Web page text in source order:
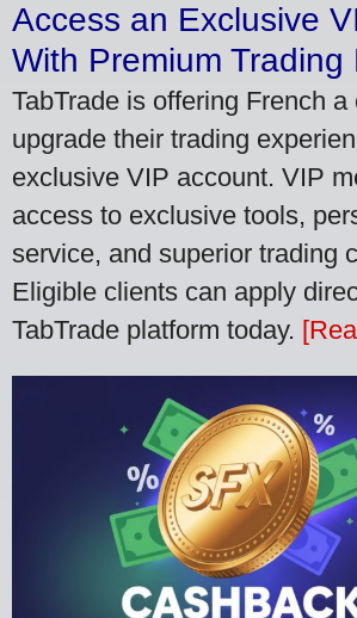
Access an Exclusive
With Premium Trading
TabTrade is offering French a
upgrade their trading
exclusive VIP account. VIP
access to exclusive tools,
service, and superior trading
Eligible clients can apply
TabTrade platform today.